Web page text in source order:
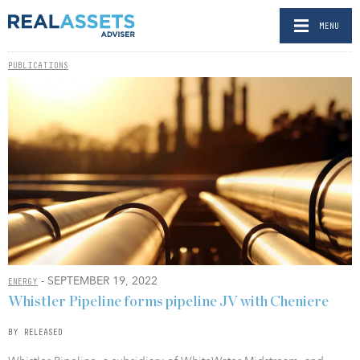
MENU
PUBLICATIONS
ENERGY - SEPTEMBER 19, 2022
Whistler Pipeline forms pipeline JV with Cheniere
BY RELEASED